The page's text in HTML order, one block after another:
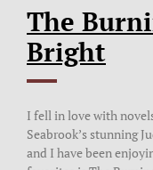
The
Bright
I fell in love with
Seabrook’s stunning
and I have been